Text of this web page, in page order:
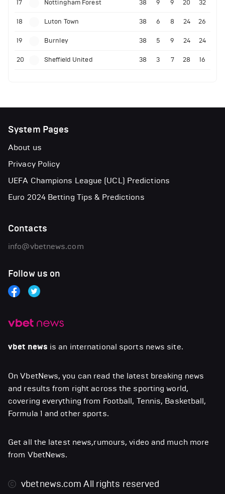
17 Nottingham Forest 38 9 9 20 32
18 Luton Town 38 6 8 24 26
19 Burnley 38 5 9 24 24
20 Sheffield United 38 3 7 28 16
vbet news is an international sports news site.
On VbetNews, you can read the latest breaking news
and results from right across the sporting world,
covering everything from Football, Tennis, Basketball,
Formula 1 and other sports.
Get all the latest news,rumours, video and much more
from VbetNews.
vbetnews.comAll rights reserved
System Pages
About us
Privacy Policy
UEFA Champions League (UCL) Predictions
Euro 2024 Betting Tips & Predictions
Contacts
info@vbetnews.com
Follow us on